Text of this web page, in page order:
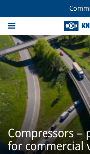
Compressors –
for commercial